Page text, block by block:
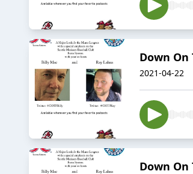
Down On
2021-04-22
Down On